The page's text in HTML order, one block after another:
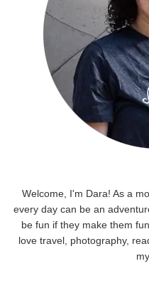
Welcome, I'm Dara! As a
every day can be an
be fun if they make them
love travel, photography,